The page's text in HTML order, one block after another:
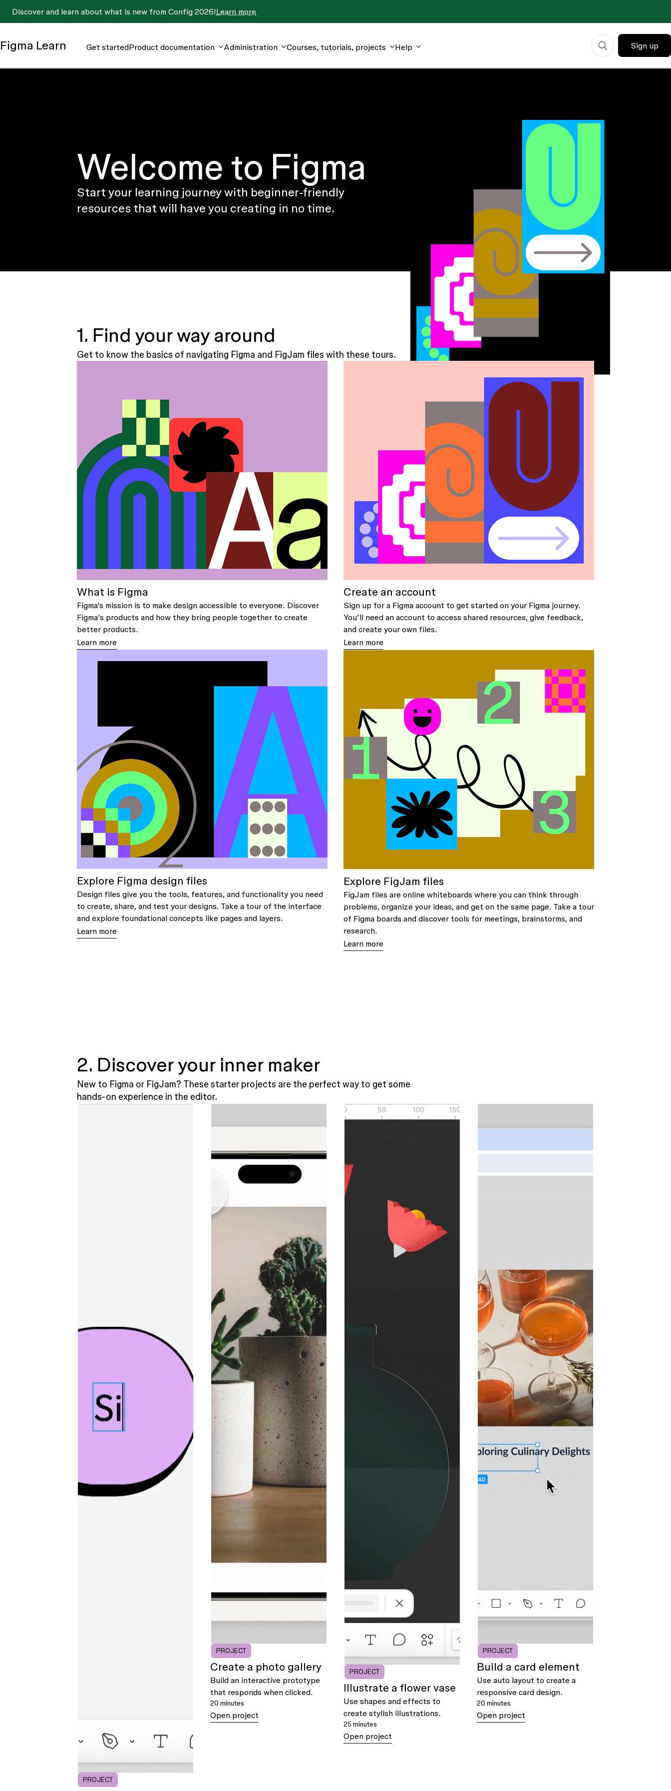
Discover and learn about what is new from Config 2026!Learn more
Figma Learn Get startedProduct documentation Administration Courses, tutorials, projects Help Sign up
Welcome to Figma
Start your learning journey with beginner-friendly
resources that will have you creating in no time.
1. Find your way around
Get to know the basics of navigating Figma and FigJam files with these tours.
What is Figma
Figma's mission is to make design accessible to everyone. Discover
Figma’s products and how they bring people together to create
better products.
Learn more
Create an account
Sign up for a Figma account to get started on your Figma journey.
You’ll need an account to access shared resources, give feedback,
and create your own files.
Learn more
Explore Figma design files
Design files give you the tools, features, and functionality you need
to create, share, and test your designs. Take a tour of the interface
and explore foundational concepts like pages and layers.
Learn more
Explore FigJam files
FigJam files are online whiteboards where you can think through
problems, organize your ideas, and get on the same page. Take a tour
of Figma boards and discover tools for meetings, brainstorms, and
research.
Learn more
2. Discover your inner maker
New to Figma or FigJam? These starter projects are the perfect way to get some
hands-on experience in the editor.
PROJECT
PROJECT
Create a photo gallery
Build an interactive prototype
that responds when clicked.
20 minutes
Open project
PROJECT
Illustrate a flower vase
Use shapes and effects to
create stylish illustrations.
25 minutes
Open project
PROJECT
Build a card element
Use auto layout to create a
responsive card design.
20 minutes
Open project